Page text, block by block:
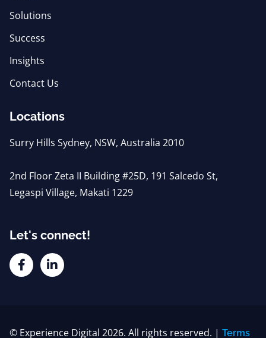
Solutions
Success
Insights
Contact Us
Locations
Surry Hills Sydney, NSW, Australia 2010
2nd Floor Zeta II Building #25D, 191 Salcedo St,
Legaspi Village, Makati 1229
Let's connect!
© Experience Digital 2026. All rights reserved. | Terms